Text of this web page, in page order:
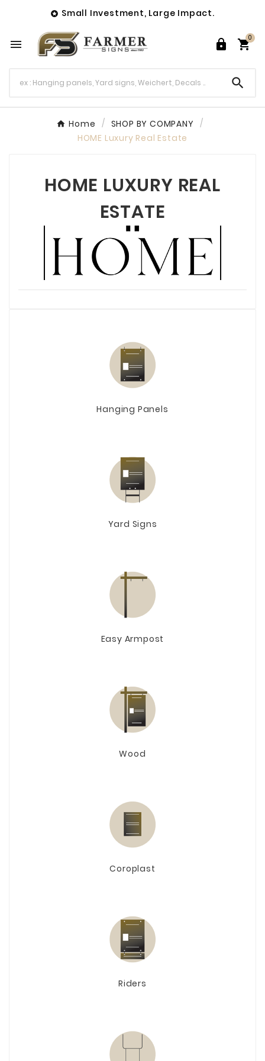
 Small Investment, Large Impact.
  
0

Home
SHOP BY COMPANY
HOME Luxury Real Estate
HOME LUXURY REAL
ESTATE
Hanging Panels
Yard Signs
Easy Armpost
Wood
Coroplast
Riders